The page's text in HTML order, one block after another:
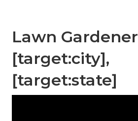
Lawn Gardener
[target:city],
[target:state]